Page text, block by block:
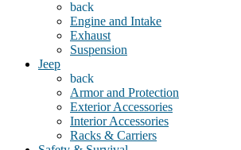
back
Engine and Intake
Exhaust
Suspension
Jeep
back
Armor and Protection
Exterior Accessories
Interior Accessories
Racks & Carriers